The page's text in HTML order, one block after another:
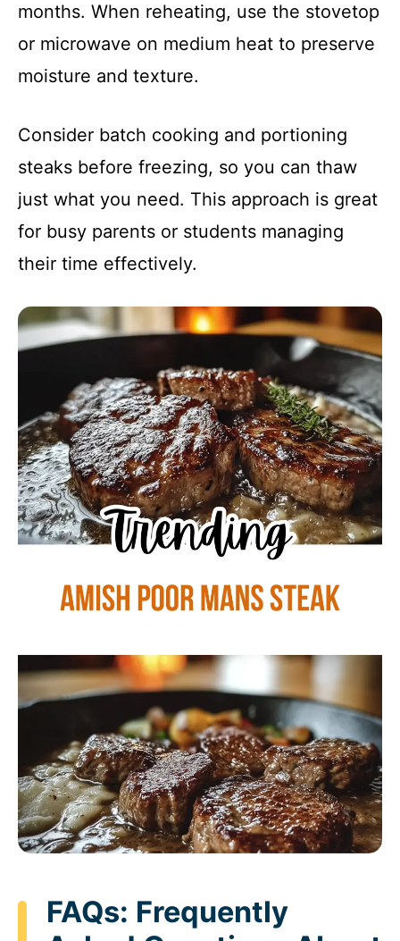
months. When reheating, use the stovetop
or microwave on medium heat to preserve
moisture and texture.
Consider batch cooking and portioning
steaks before freezing, so you can thaw
just what you need. This approach is great
for busy parents or students managing
their time effectively.
FAQs: Frequently